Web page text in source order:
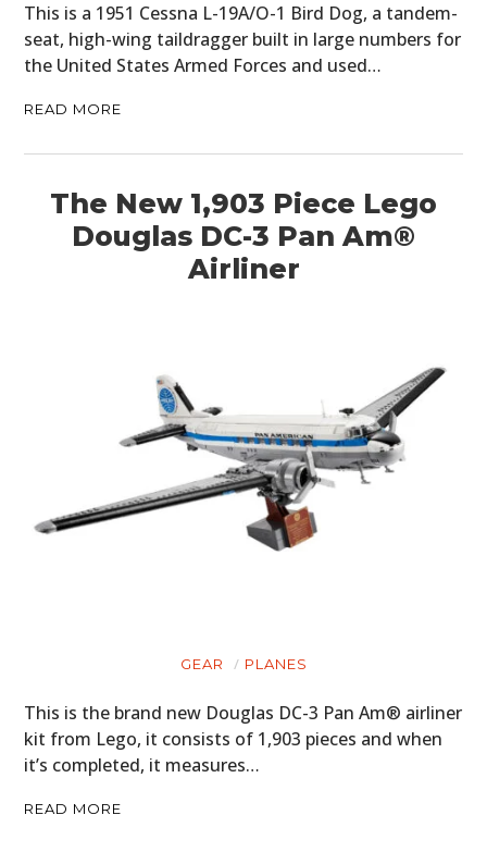
This is a 1951 Cessna L-19A/O-1 Bird Dog, a tandem-
seat, high-wing taildragger built in large numbers for
the United States Armed Forces and used…
READ MORE
The New 1,903 Piece Lego
Douglas DC-3 Pan Am®
Airliner
GEAR PLANES
This is the brand new Douglas DC-3 Pan Am® airliner
kit from Lego, it consists of 1,903 pieces and when
it’s completed, it measures…
READ MORE